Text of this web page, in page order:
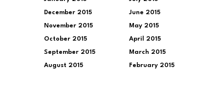
December 2015
November 2015
October 2015
September 2015
August 2015
June 2015
May 2015
April 2015
March 2015
February 2015